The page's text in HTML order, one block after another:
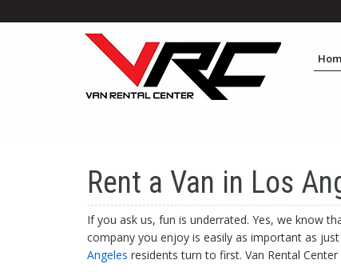
Rent a Van in Los
If you ask us, fun is underrated. Yes, we know
company you enjoy is easily as important as
Angeles residents turn to first. Van Rental